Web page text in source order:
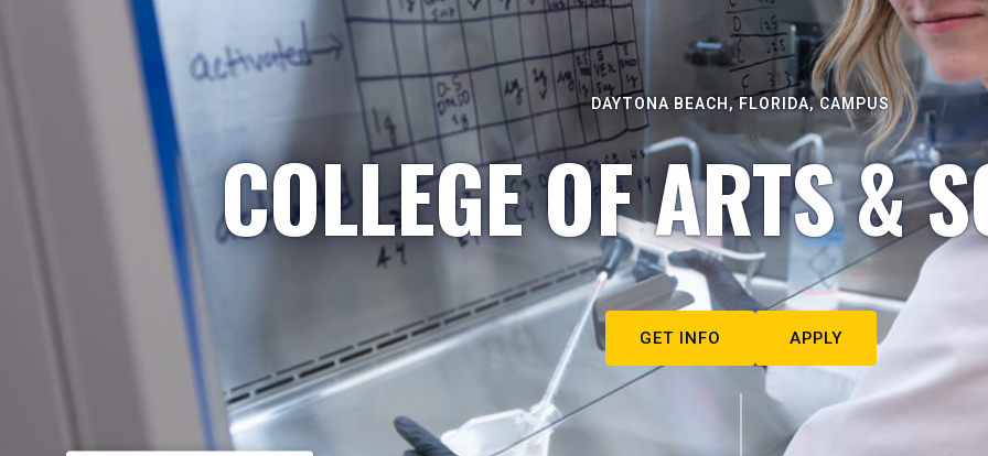
DAYTONA BEACH, FLORIDA, CAMPUS
COLLEGE OF ARTS &
GET INFO APPLY